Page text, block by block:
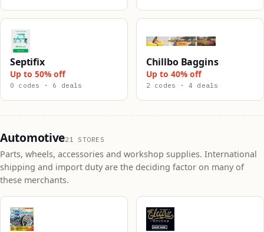
Septifix
Up to 50% off
0 codes · 6 deals
Chillbo Baggins
Up to 40% off
2 codes · 4 deals
Automotive21 STORES
Parts, wheels, accessories and workshop supplies. International
shipping and import duty are the deciding factor on many of
these merchants.